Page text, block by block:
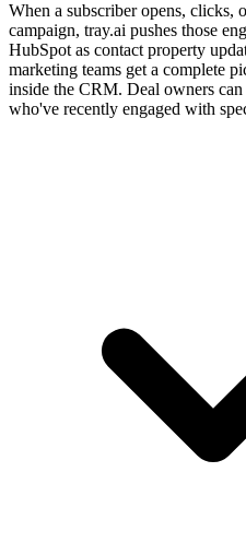
When a subscriber opens, clicks,
campaign, tray.ai pushes those
HubSpot as contact property
marketing teams get a complete
inside the CRM. Deal owners
who've recently engaged with